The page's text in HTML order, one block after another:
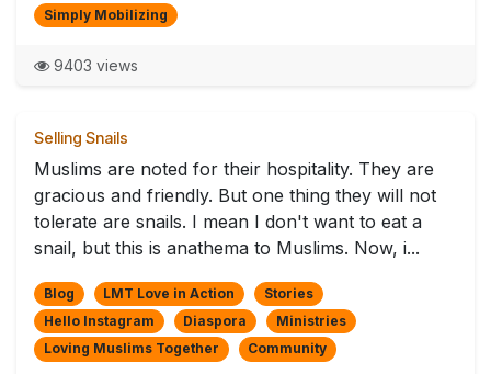
Simply Mobilizing
9403 views
Selling Snails
Muslims are noted for their hospitality. They are
gracious and friendly. But one thing they will not
tolerate are snails. I mean I don't want to eat a
snail, but this is anathema to Muslims. Now, i...
Blog LMT Love in Action
Stories
Hello Instagram
Diaspora
Ministries
Loving Muslims Together
Community